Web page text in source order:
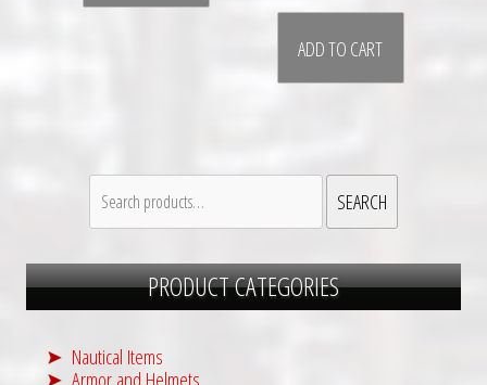
ADD TO CART
for:
SEARCH
PRODUCT CATEGORIES
Nautical Items
Armor and Helmets